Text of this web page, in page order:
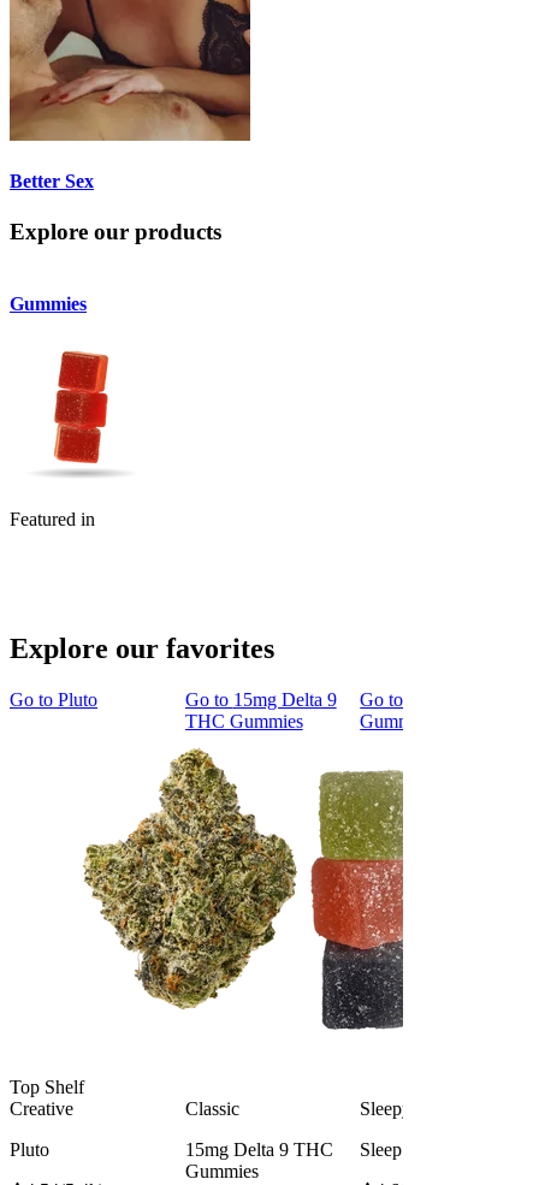
Better Sex
Explore our products
Gummies
Featured in
Explore our favorites
Go to Pluto
Top Shelf
Creative
Pluto
Go to 15mg Delta 9
THC Gummies
Classic
15mg Delta 9 THC
Gummies
Go to
Gummies
Sleepy
Sleep Gummies